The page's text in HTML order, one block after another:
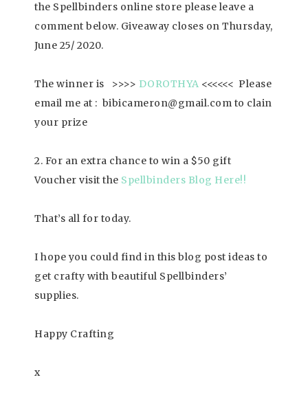
the Spellbinders online store please leave a
comment below. Giveaway closes on Thursday,
June 25/ 2020.
The winner is >>>> DOROTHYA <<<<<< Please
email me at : bibicameron@gmail.com to clain
your prize
2. For an extra chance to win a $50 gift
Voucher visit the Spellbinders Blog Here!!
That’s all for today.
I hope you could find in this blog post ideas to
get crafty with beautiful Spellbinders’
supplies.
Happy Crafting
x